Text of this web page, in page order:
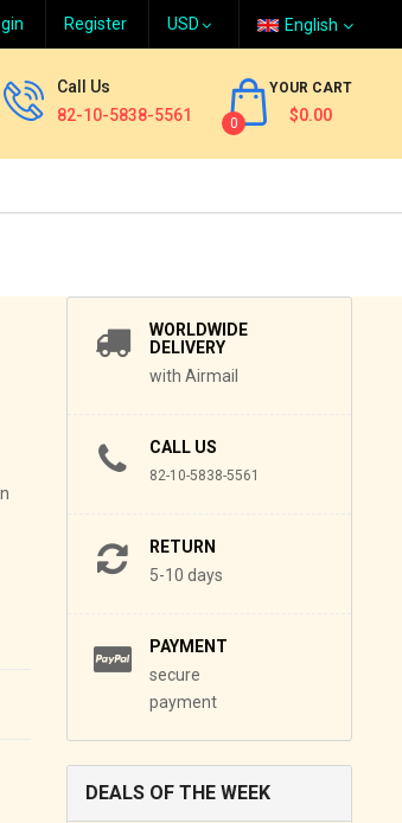
Register English
Call Us
82-10-5838-5561
0
YOUR CART
$0.00
WORLDWIDE
DELIVERY
with Airmail
CALL US
82-10-5838-5561
RETURN
5-10 days
PAYMENT
secure
payment
DEALS OF THE WEEK